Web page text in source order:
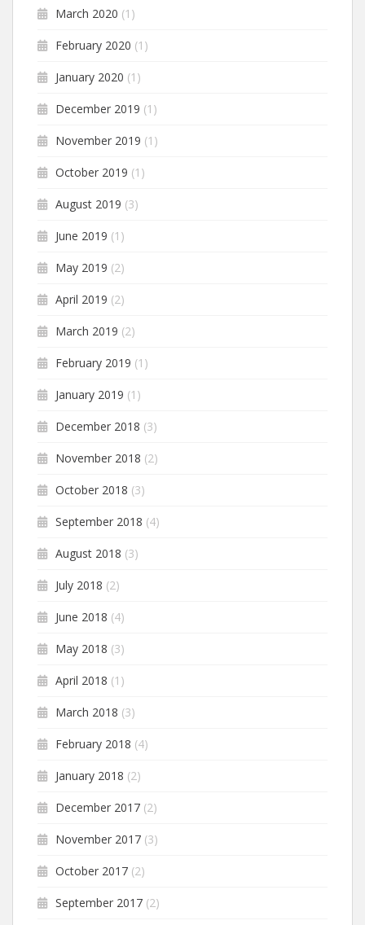
March 2020 (1)
February 2020 (1)
January 2020 (1)
December 2019 (1)
November 2019 (1)
October 2019 (1)
August 2019 (3)
June 2019 (1)
May 2019 (2)
April 2019 (2)
March 2019 (2)
February 2019 (1)
January 2019 (1)
December 2018 (3)
November 2018 (2)
October 2018 (3)
September 2018 (4)
August 2018 (3)
July 2018 (2)
June 2018 (4)
May 2018 (3)
April 2018 (1)
March 2018 (3)
February 2018 (4)
January 2018 (2)
December 2017 (2)
November 2017 (3)
October 2017 (2)
September 2017 (2)